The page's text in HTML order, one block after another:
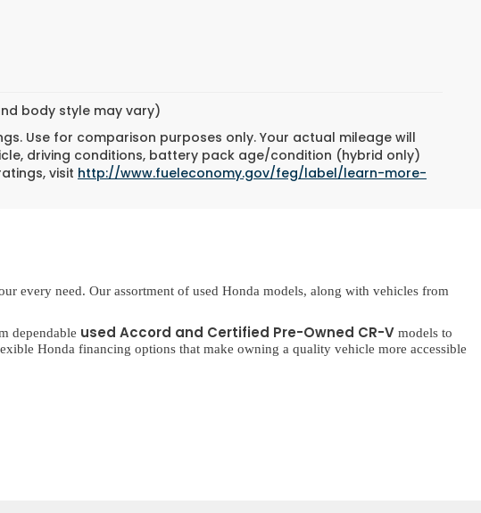
body style may vary)
Use for comparison purposes only. Your actual mileage will
driving conditions, battery pack age/condition (hybrid only)
visit http://www.fueleconomy.gov/feg/label/learn-more-
every need. Our assortment of used Honda models, along with vehicles from
dependable used Accord and Certified Pre-Owned CR-V models to
Honda financing options that make owning a quality vehicle more accessible